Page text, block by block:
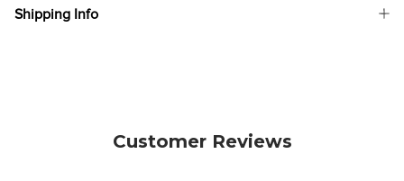
Shipping Info
Customer Reviews